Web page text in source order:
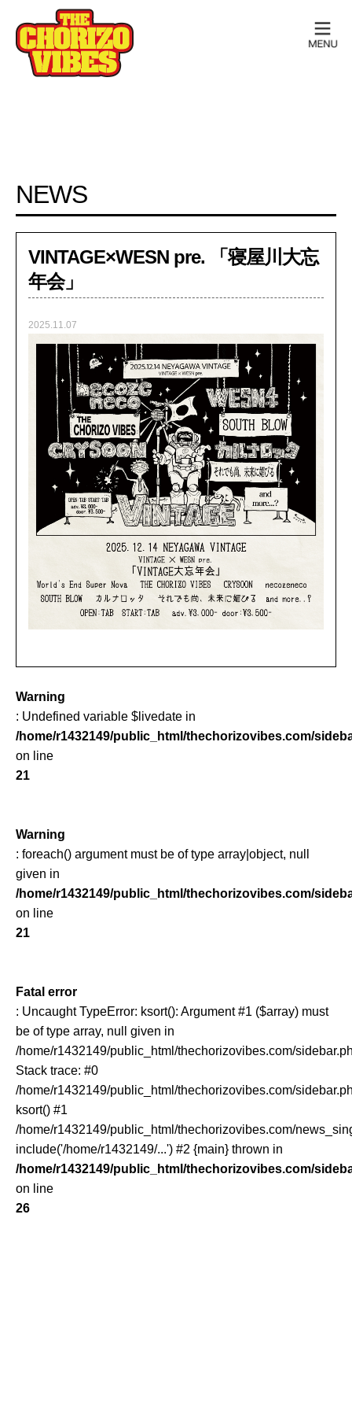
NEWS
VINTAGE×WESN pre. 「寝屋川大忘
年会」
2025.11.07
Warning
: Undefined variable $livedate in
/home/r1432149/public_html/thechorizovibes.com/
on line
21
Warning
: foreach() argument must be of type array|object, null
given in
/home/r1432149/public_html/thechorizovibes.com/
on line
21
Fatal error
: Uncaught TypeError: ksort(): Argument #1 ($array) must
be of type array, null given in
/home/r1432149/public_html/thechorizovibes.com/
Stack trace: #0
/home/r1432149/public_html/thechorizovibes.com/
ksort() #1
/home/r1432149/public_html/thechorizovibes.com/
include('/home/r1432149/...') #2 {main} thrown in
/home/r1432149/public_html/thechorizovibes.com/
on line
26